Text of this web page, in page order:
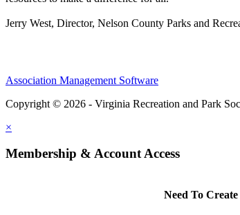
Jerry West, Director, Nelson County Parks and
Association Management Software
Copyright © 2026 - Virginia Recreation and Park
×
Membership & Account Access
Need To